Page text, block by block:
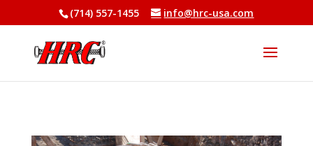
(714) 557-1455 info@hrc-usa.com